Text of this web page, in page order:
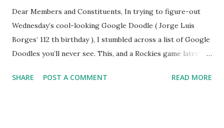
Dear Members and Constituents, In trying to figure-out
Wednesday’s cool-looking Google Doodle ( Jorge Luis
Borges’ 112 th birthday ), I stumbled across a list of Google
Doodles you’ll never see. This, and a Rockies game later
spinning around what other doodles Google might never
SHARE POST A COMMENT READ MORE